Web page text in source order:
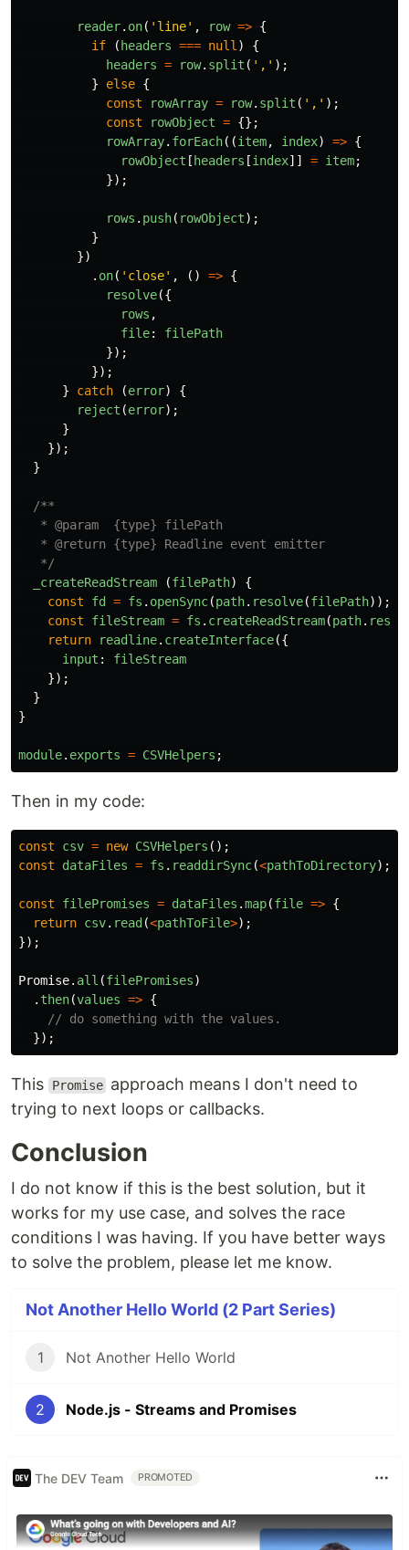
reader. on( ' line' , row => {
if
( headers === null )
{
headers = row. split ( ' , ' );
}
else {
const
rowArray = row. split ( ' , ' );
const
rowObject = {};
rowArray. forEach((item, index) => {
rowObject [ headers [index]] = item;
});
rows . push( rowObject);
}
})
. on( ' close' , () => {
resolve({
rows ,
file:
filePath
});
});
}
catch (error)
{
reject (error);
}
});
}
/**
   * @param  {type} filePath
   * @return {type} Readline event emitter
   */
_createReadStream
(filePath)
{
const
fd = fs . openSync(path. resolve(filePath));
const
fileStream = fs . createReadStream(path.
return
readline. createInterface({
input :
fileStream
});
}
}
module. exports = CSVHelpers ;
Then in my code:
const csv = new CSVHelpers ();
const
dataFiles = fs . readdirSync(<pathToDirectory);
const filePromises = dataFiles .map(file => {
return csv. read (<pathToFile>);
});
Promise. all (filePromises)
. then(values => {
// do something with the values.
});
This Promise approach means I don't need to
trying to next loops or callbacks.
Conclusion
I do not know if this is the best solution, but it
works for my use case, and solves the race
conditions I was having. If you have better ways
to solve the problem, please let me know.
Not Another Hello World (2 Part Series)
1 Not Another Hello World
2 Node.js - Streams and Promises
The DEV Team PROMOTED